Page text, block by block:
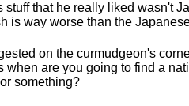
stuff that he really liked wasn't
is way worse than the
on the curmudgeon's
when are you going to find a
something?